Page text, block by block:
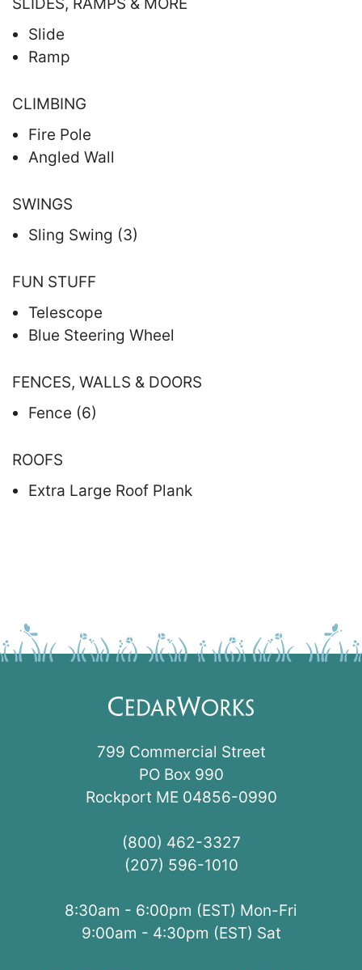
Slide
Ramp
CLIMBING
Fire Pole
Angled Wall
SWINGS
Sling Swing (3)
FUN STUFF
Telescope
Blue Steering Wheel
FENCES, WALLS & DOORS
Fence (6)
ROOFS
Extra Large Roof Plank
799 Commercial Street
PO Box 990
Rockport ME 04856-0990
(800) 462-3327
(207) 596-1010
8:30am - 6:00pm (EST) Mon-Fri
9:00am - 4:30pm (EST) Sat